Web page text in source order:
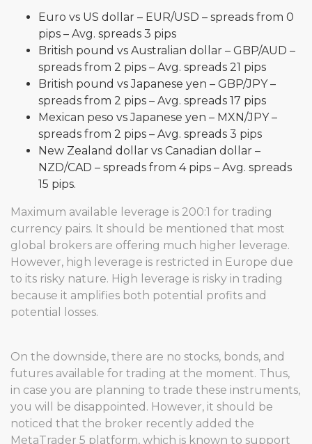
Euro vs US dollar – EUR/USD – spreads from 0
pips – Avg. spreads 3 pips
British pound vs Australian dollar – GBP/AUD –
spreads from 2 pips – Avg. spreads 21 pips
British pound vs Japanese yen – GBP/JPY –
spreads from 2 pips – Avg. spreads 17 pips
Mexican peso vs Japanese yen – MXN/JPY –
spreads from 2 pips – Avg. spreads 3 pips
New Zealand dollar vs Canadian dollar –
NZD/CAD – spreads from 4 pips – Avg. spreads
15 pips.
Maximum available leverage is 200:1 for trading
currency pairs. It should be mentioned that most
global brokers are offering much higher leverage.
However, high leverage is restricted in Europe due
to its risky nature. High leverage is risky in trading
because it amplifies both potential profits and
potential losses.
On the downside, there are no stocks, bonds, and
futures available for trading at the moment. Thus,
in case you are planning to trade these instruments,
you will be disappointed. However, it should be
noticed that the broker recently added the
MetaTrader 5 platform, which is known to support